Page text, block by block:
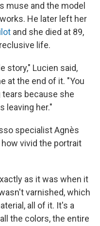
muse and the model
He later left her
and she died at 89,
life.
story," Lucien said,
at the end of it. "You
because she
leaving her."
specialist Agnès
vivid the portrait
as it was when it
varnished, which
all of it. It's a
the colors, the entire